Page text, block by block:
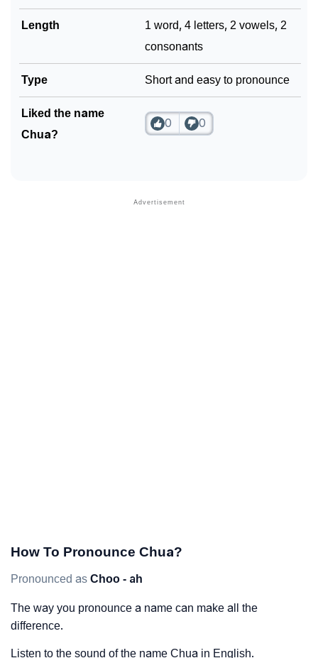
Length
1 word, 4 letters, 2 vowels, 2
consonants
Type Short and easy to pronounce
Liked the name
Chua?
0 0
How To Pronounce Chua?
Pronounced as Choo - ah
The way you pronounce a name can make all the
difference.
Listen to the sound of the name Chua in English.